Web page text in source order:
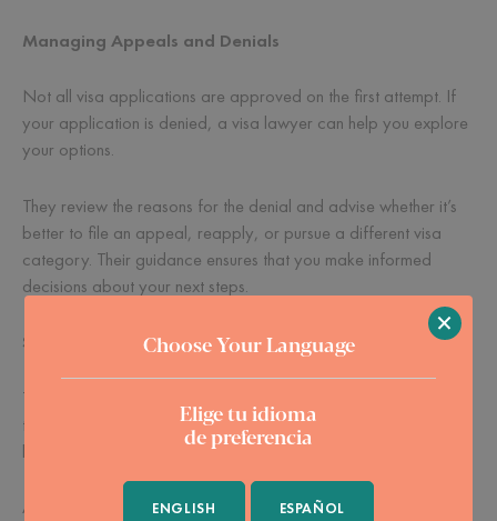
Managing Appeals and Denials
Not all visa applications are approved on the first attempt. If
your application is denied, a visa lawyer can help you explore
your options.
They review the reasons for the denial and advise whether it’s
better to file an appeal, reapply, or pursue a different visa
category. Their guidance ensures that you make informed
decisions about your next steps.
Saving Time and Reducing Stress
The visa process can be time-consuming and emotionally
taxing. Between gathering documents, filling out forms, and
keeping up with requirements, it’s easy to feel overwhelmed.
A visa lawyer takes much of this burden off your shoulders.
Choose Your Language
Elige tu idioma
de preferencia
ENGLISH ESPAÑOL
×